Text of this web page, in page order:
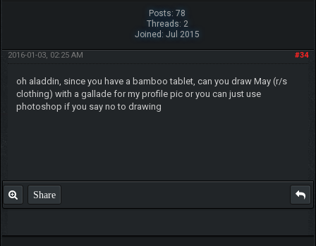
Posts: 78
Threads: 2
Joined: Jul 2015
#34
2016-01-03, 02:25 AM
oh aladdin, since you have a bamboo tablet, can you draw May (r/s
clothing) with a gallade for my profile pic or you can just use
photoshop if you say no to drawing
Share